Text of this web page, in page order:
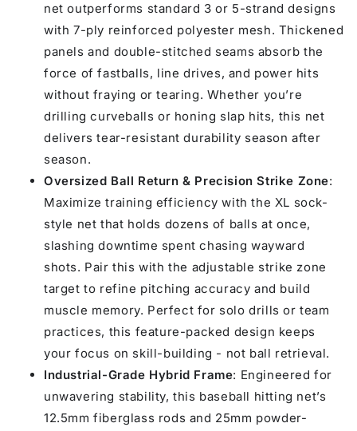
net outperforms standard 3 or 5-strand designs
with 7-ply reinforced polyester mesh. Thickened
panels and double-stitched seams absorb the
force of fastballs, line drives, and power hits
without fraying or tearing. Whether you’re
drilling curveballs or honing slap hits, this net
delivers tear-resistant durability season after
season.
Oversized Ball Return & Precision Strike Zone:
Maximize training efficiency with the XL sock-
style net that holds dozens of balls at once,
slashing downtime spent chasing wayward
shots. Pair this with the adjustable strike zone
target to refine pitching accuracy and build
muscle memory. Perfect for solo drills or team
practices, this feature-packed design keeps
your focus on skill-building - not ball retrieval.
Industrial-Grade Hybrid Frame: Engineered for
unwavering stability, this baseball hitting net’s
12.5mm fiberglass rods and 25mm powder-